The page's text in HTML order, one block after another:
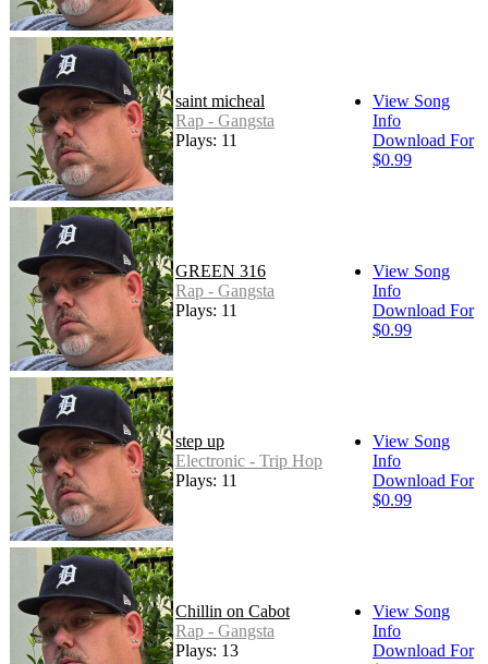
saint micheal
Rap - Gangsta
Plays: 11
View Song
Info
Download For
$0.99
GREEN 316
Rap - Gangsta
Plays: 11
View Song
Info
Download For
$0.99
step up
Electronic - Trip Hop
Plays: 11
View Song
Info
Download For
$0.99
Chillin on Cabot
Rap - Gangsta
Plays: 13
View Song
Info
Download For